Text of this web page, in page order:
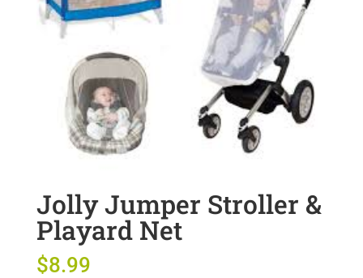
Jolly Jumper Stroller &
Playard Net
$8.99